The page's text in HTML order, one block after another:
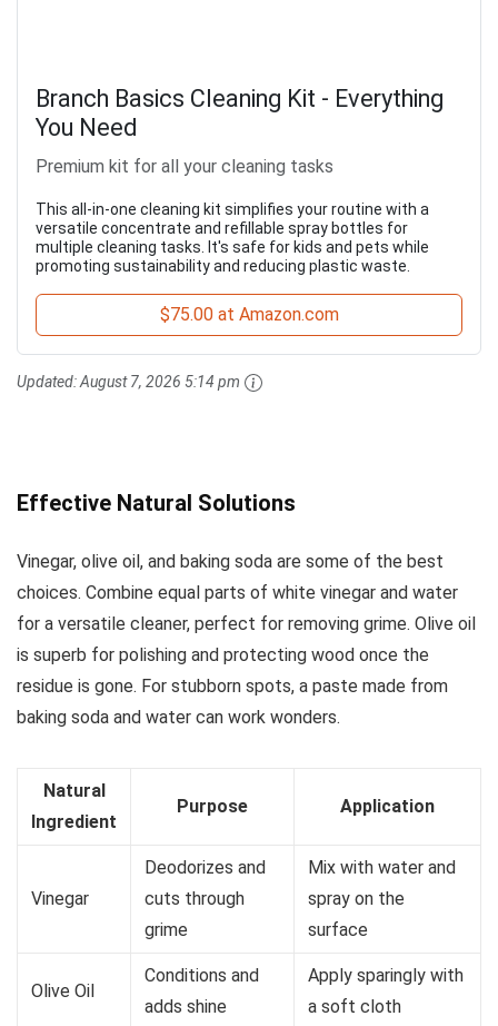
Branch Basics Cleaning Kit - Everything
You Need
Premium kit for all your cleaning tasks
This all-in-one cleaning kit simplifies your routine with a
versatile concentrate and refillable spray bottles for
multiple cleaning tasks. It's safe for kids and pets while
promoting sustainability and reducing plastic waste.
$75.00 at Amazon.com
Updated:August 7, 2026 5:14 pm
Effective Natural Solutions
Vinegar, olive oil, and baking soda are some of the best
choices. Combine equal parts of white vinegar and water
for a versatile cleaner, perfect for removing grime. Olive oil
is superb for polishing and protecting wood once the
residue is gone. For stubborn spots, a paste made from
baking soda and water can work wonders.
Natural
Ingredient
Purpose Application
Vinegar
Deodorizes and
cuts through
grime
Mix with water and
spray on the
surface
Olive Oil
Conditions and
adds shine
Apply sparingly with
a soft cloth